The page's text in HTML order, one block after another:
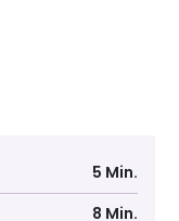
5 Min.
8 Min.